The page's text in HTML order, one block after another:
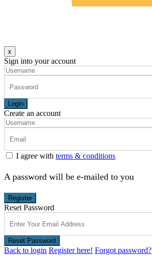
x
Sign into your account
Login
Create an account
I agree with terms & conditions
A password will be e-mailed to you
Register
Reset Password
Reset Password
Back to login Register here! Forgot password?